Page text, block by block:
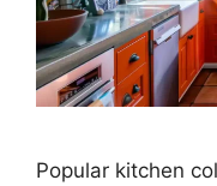
Popular kitchen